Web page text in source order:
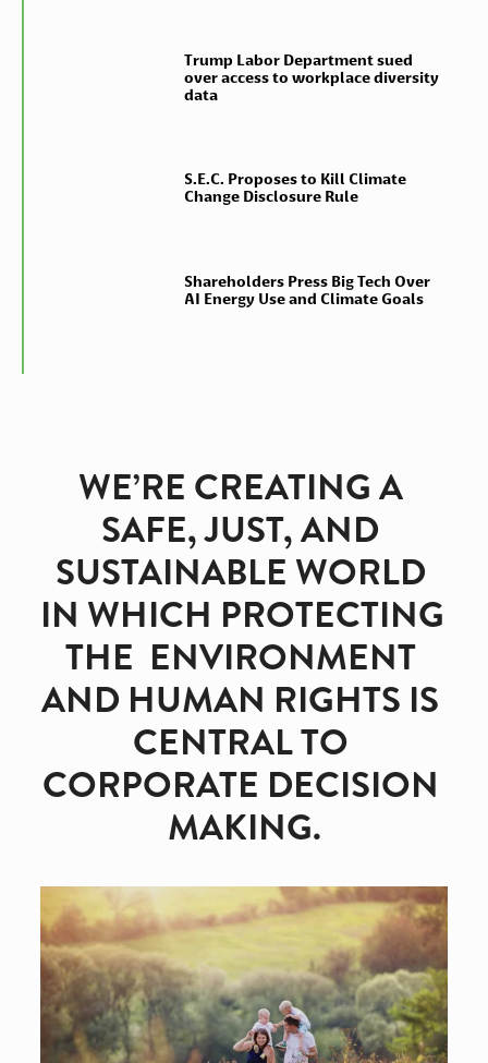
Trump Labor Department sued
over access to workplace diversity
data
S.E.C. Proposes to Kill Climate
Change Disclosure Rule
Shareholders Press Big Tech Over
AI Energy Use and Climate Goals
WE’RE CREATING A
SAFE, JUST, AND
SUSTAINABLE WORLD
IN WHICH PROTECTING
THE  ENVIRONMENT
AND HUMAN RIGHTS IS
CENTRAL TO
CORPORATE DECISION
MAKING.